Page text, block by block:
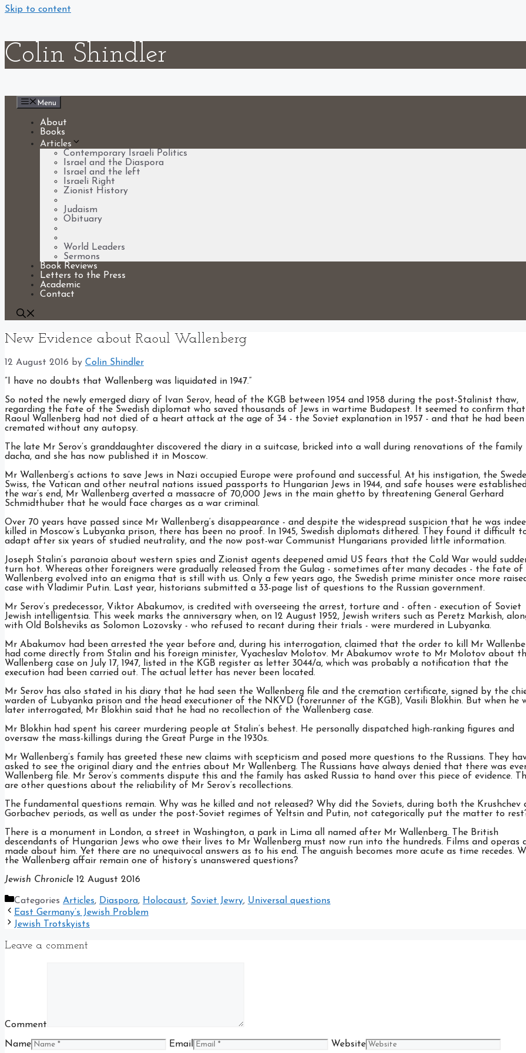
Skip to content
Colin Shindler
Menu
About
Books
Articles
Contemporary Israeli Politics
Israel and the Diaspora
Israel and the left
Israeli Right
Zionist History
Judaism
Obituary
World Leaders
Sermons
Book Reviews
Letters to the Press
Academic
Contact
New Evidence about Raoul Wallenberg
12 August 2016 by Colin Shindler
”I have no doubts that Wallenberg was liquidated in 1947.”
So noted the newly emerged diary of Ivan Serov, head of the KGB between 1954 and 1958 during the post-Stalinist thaw,
regarding the fate of the Swedish diplomat who saved thousands of Jews in wartime Budapest. It seemed to confirm that
Raoul Wallenberg had not died of a heart attack at the age of 34 - the Soviet explanation in 1957 - and that he had been
cremated without any autopsy.
The late Mr Serov’s granddaughter discovered the diary in a suitcase, bricked into a wall during renovations of the family
dacha, and she has now published it in Moscow.
Mr Wallenberg’s actions to save Jews in Nazi occupied Europe were profound and successful. At his instigation, the
Swiss, the Vatican and other neutral nations issued passports to Hungarian Jews in 1944, and safe houses were
the war’s end, Mr Wallenberg averted a massacre of 70,000 Jews in the main ghetto by threatening General Gerhard
Schmidthuber that he would face charges as a war criminal.
Over 70 years have passed since Mr Wallenberg’s disappearance - and despite the widespread suspicion that he was
killed in Moscow’s Lubyanka prison, there has been no proof. In 1945, Swedish diplomats dithered. They found it difficult
adapt after six years of studied neutrality, and the now post-war Communist Hungarians provided little information.
Joseph Stalin’s paranoia about western spies and Zionist agents deepened amid US fears that the Cold War would
turn hot. Whereas other foreigners were gradually released from the Gulag - sometimes after many decades - the fate of
Wallenberg evolved into an enigma that is still with us. Only a few years ago, the Swedish prime minister once more
case with Vladimir Putin. Last year, historians submitted a 33-page list of questions to the Russian government.
Mr Serov’s predecessor, Viktor Abakumov, is credited with overseeing the arrest, torture and - often - execution of Soviet
Jewish intelligentsia. This week marks the anniversary when, on 12 August 1952, Jewish writers such as Peretz Markish,
with Old Bolsheviks as Solomon Lozovsky - who refused to recant during their trials - were murdered in Lubyanka.
Mr Abakumov had been arrested the year before and, during his interrogation, claimed that the order to kill Mr
had come directly from Stalin and his foreign minister, Vyacheslav Molotov. Mr Abakumov wrote to Mr Molotov about
Wallenberg case on July 17, 1947, listed in the KGB register as letter 3044/a, which was probably a notification that the
execution had been carried out. The actual letter has never been located.
Mr Serov has also stated in his diary that he had seen the Wallenberg file and the cremation certificate, signed by the
warden of Lubyanka prison and the head executioner of the NKVD (forerunner of the KGB), Vasili Blokhin. But when he
later interrogated, Mr Blokhin said that he had no recollection of the Wallenberg case.
Mr Blokhin had spent his career murdering people at Stalin’s behest. He personally dispatched high-ranking figures and
oversaw the mass-killings during the Great Purge in the 1930s.
Mr Wallenberg’s family has greeted these new claims with scepticism and posed more questions to the Russians. They
asked to see the original diary and the entries about Mr Wallenberg. The Russians have always denied that there was
Wallenberg file. Mr Serov’s comments dispute this and the family has asked Russia to hand over this piece of evidence.
are other questions about the reliability of Mr Serov’s recollections.
The fundamental questions remain. Why was he killed and not released? Why did the Soviets, during both the Krushchev
Gorbachev periods, as well as under the post-Soviet regimes of Yeltsin and Putin, not categorically put the matter to
There is a monument in London, a street in Washington, a park in Lima all named after Mr Wallenberg. The British
descendants of Hungarian Jews who owe their lives to Mr Wallenberg must now run into the hundreds. Films and operas
made about him. Yet there are no unequivocal answers as to his end. The anguish becomes more acute as time recedes.
the Wallenberg affair remain one of history’s unanswered questions?
Jewish Chronicle 12 August 2016
Categories Articles, Diaspora, Holocaust, Soviet Jewry, Universal questions
East Germany’s Jewish Problem
Jewish Trotskyists
Leave a comment
Comment
Name Email Website